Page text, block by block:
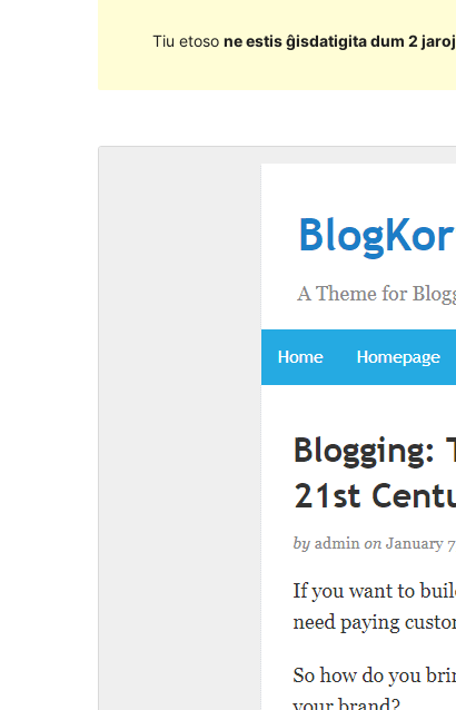
Tiu etoso ne estis ĝisdatigita dum 2 jaroj